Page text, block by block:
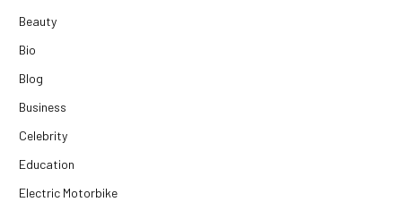
Beauty
Bio
Blog
Business
Celebrity
Education
Electric Motorbike